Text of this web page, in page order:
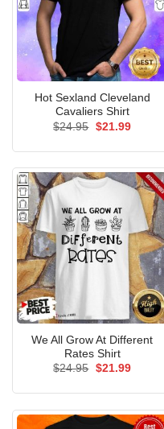
Hot Sexland Cleveland
Cavaliers Shirt
$24.95 Original
$21.99Current
We All Grow At Different
Rates Shirt
$24.95 Original
$21.99Current